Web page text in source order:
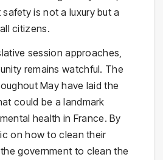
is not a luxury but a
citizens.
session approaches,
remains watchful. The
May have laid the
could be a landmark
health in France. By
on how to clean their
government to clean the